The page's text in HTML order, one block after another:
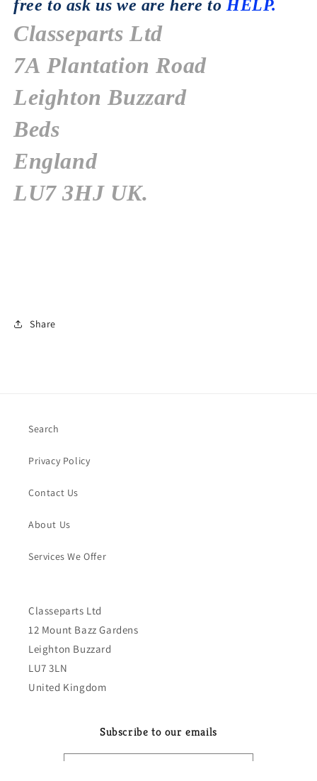
free to ask us we are here toHELP.
Classeparts Ltd
7A Plantation Road
Leighton Buzzard
Beds
England
LU7 3HJUK.
Share
Search
Privacy Policy
Contact Us
About Us
Services We Offer
Classeparts Ltd
12 Mount Bazz Gardens
Leighton Buzzard
LU7 3LN
United Kingdom
Subscribe to our emails